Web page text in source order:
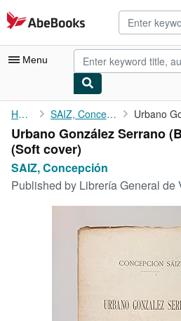
Skip to main content
AbeBooks.com
Menu
My Account
My Purchases
Advanced Search
Browse Collections
Art & Collectibles
Home SAIZ, Concepción
Urbano González Serrano
(Soft cover)
SAIZ, Concepción
Published by Librería General de